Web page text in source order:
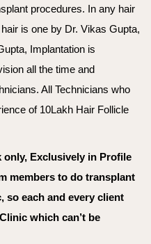
procedures. In any hair
is one by Dr. Vikas Gupta,
Implantation is
all the time and
All Technicians who
of 10Lakh Hair Follicle
only, Exclusively in Profile
members to do transplant
so each and every client
which can’t be